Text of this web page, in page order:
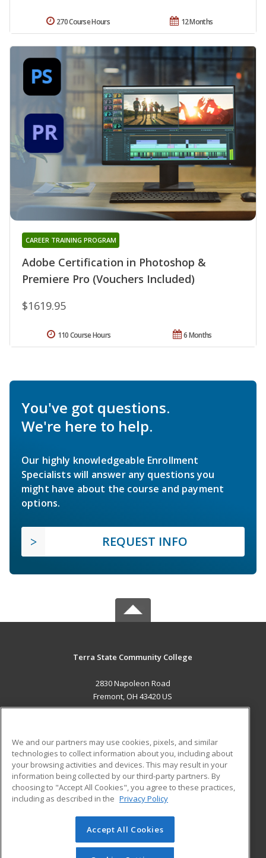
12 Months
270 Course Hours
Adobe Certification in Photoshop &
Premiere Pro (Vouchers Included)
CAREER TRAINING PROGRAM
$1619.95
6 Months
110 Course Hours
You've got questions.
We're here to help.
Our highly knowledgeable Enrollment
Specialists will answer any questions you
might have about the course and payment
options.
REQUEST INFO
Terra State Community College
2830 Napoleon Road
Fremont, OH 43420 US
ADDITIONAL RESOURCES
Military
Financial Assistance
Help
Student Blog
© 2026 ed2go, a division of Cengage Learning. All rights
reserved. The material on this site cannot be reproduced or
We and our partners may use cookies, pixels, and similar
technologies to collect information about you, including about
your browsing activities and devices. This may result in your
information being collected by our third-party partners. By
choosing to "Accept All Cookies", you agree to these practices,
including as described in the Privacy Policy
Accept All Cookies